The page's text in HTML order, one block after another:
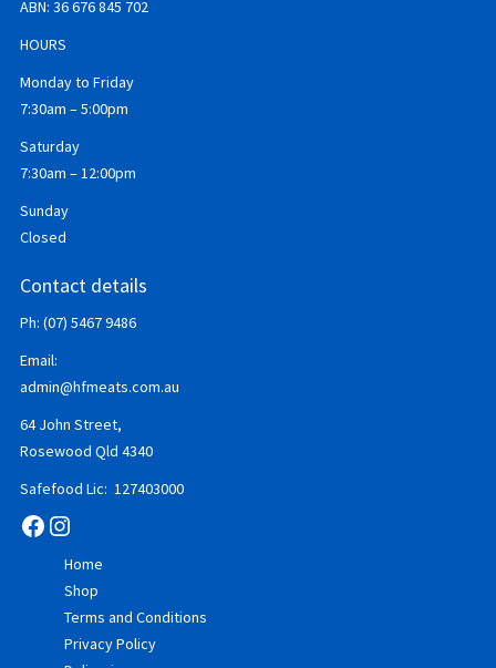
ABN: 36 676 845 702
HOURS
Monday to Friday
7:30am – 5:00pm
Saturday
7:30am – 12:00pm
Sunday
Closed
Contact details
Ph: (07) 5467 9486
Email:
admin@hfmeats.com.au
64 John Street,
Rosewood Qld 4340
Safefood Lic: 127403000
Facebook
Instagram
Home
Shop
Terms and Conditions
Privacy Policy